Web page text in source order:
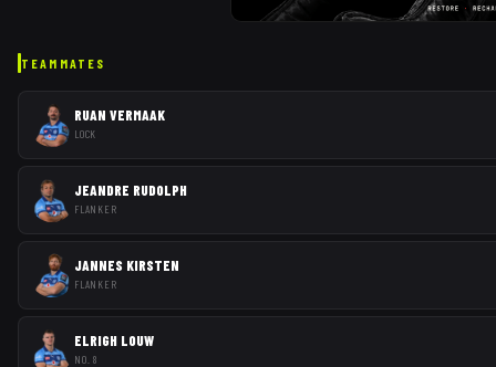
TEAMMATES
RUAN VERMAAK
LOCK
JEANDRE RUDOLPH
FLANKER
JANNES KIRSTEN
FLANKER
ELRIGH LOUW
NO. 8